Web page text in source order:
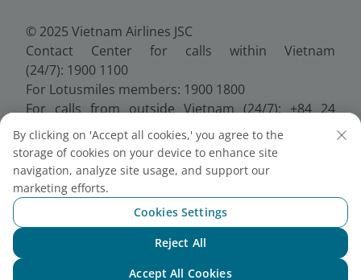
© 2025 Vietnam Airlines JSC
Contact Center for calls within Vietnam
(24/7): 1900 1100
For Lotusmiles members: 1900 1800
For calls from outside Vietnam (24/7): +84 24
38320320
Email:Telesales@vietnamairlines.com
Certificate of Business Registration - No.:
0100107518, Initial registration made on 30 June
2010, the 10th registration of changes made on 24
July 2025.
By clicking on 'Accept all cookies,' you agree to the
storage of cookies on your device to enhance site
navigation, analyze site usage, and support our
marketing efforts.
Cookies Settings
Reject All
Accept All Cookies